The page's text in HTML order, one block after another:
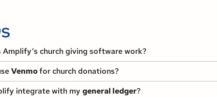
Amplify’s church giving software work?
Venmofor church donations?
integrate with mygeneral ledger?